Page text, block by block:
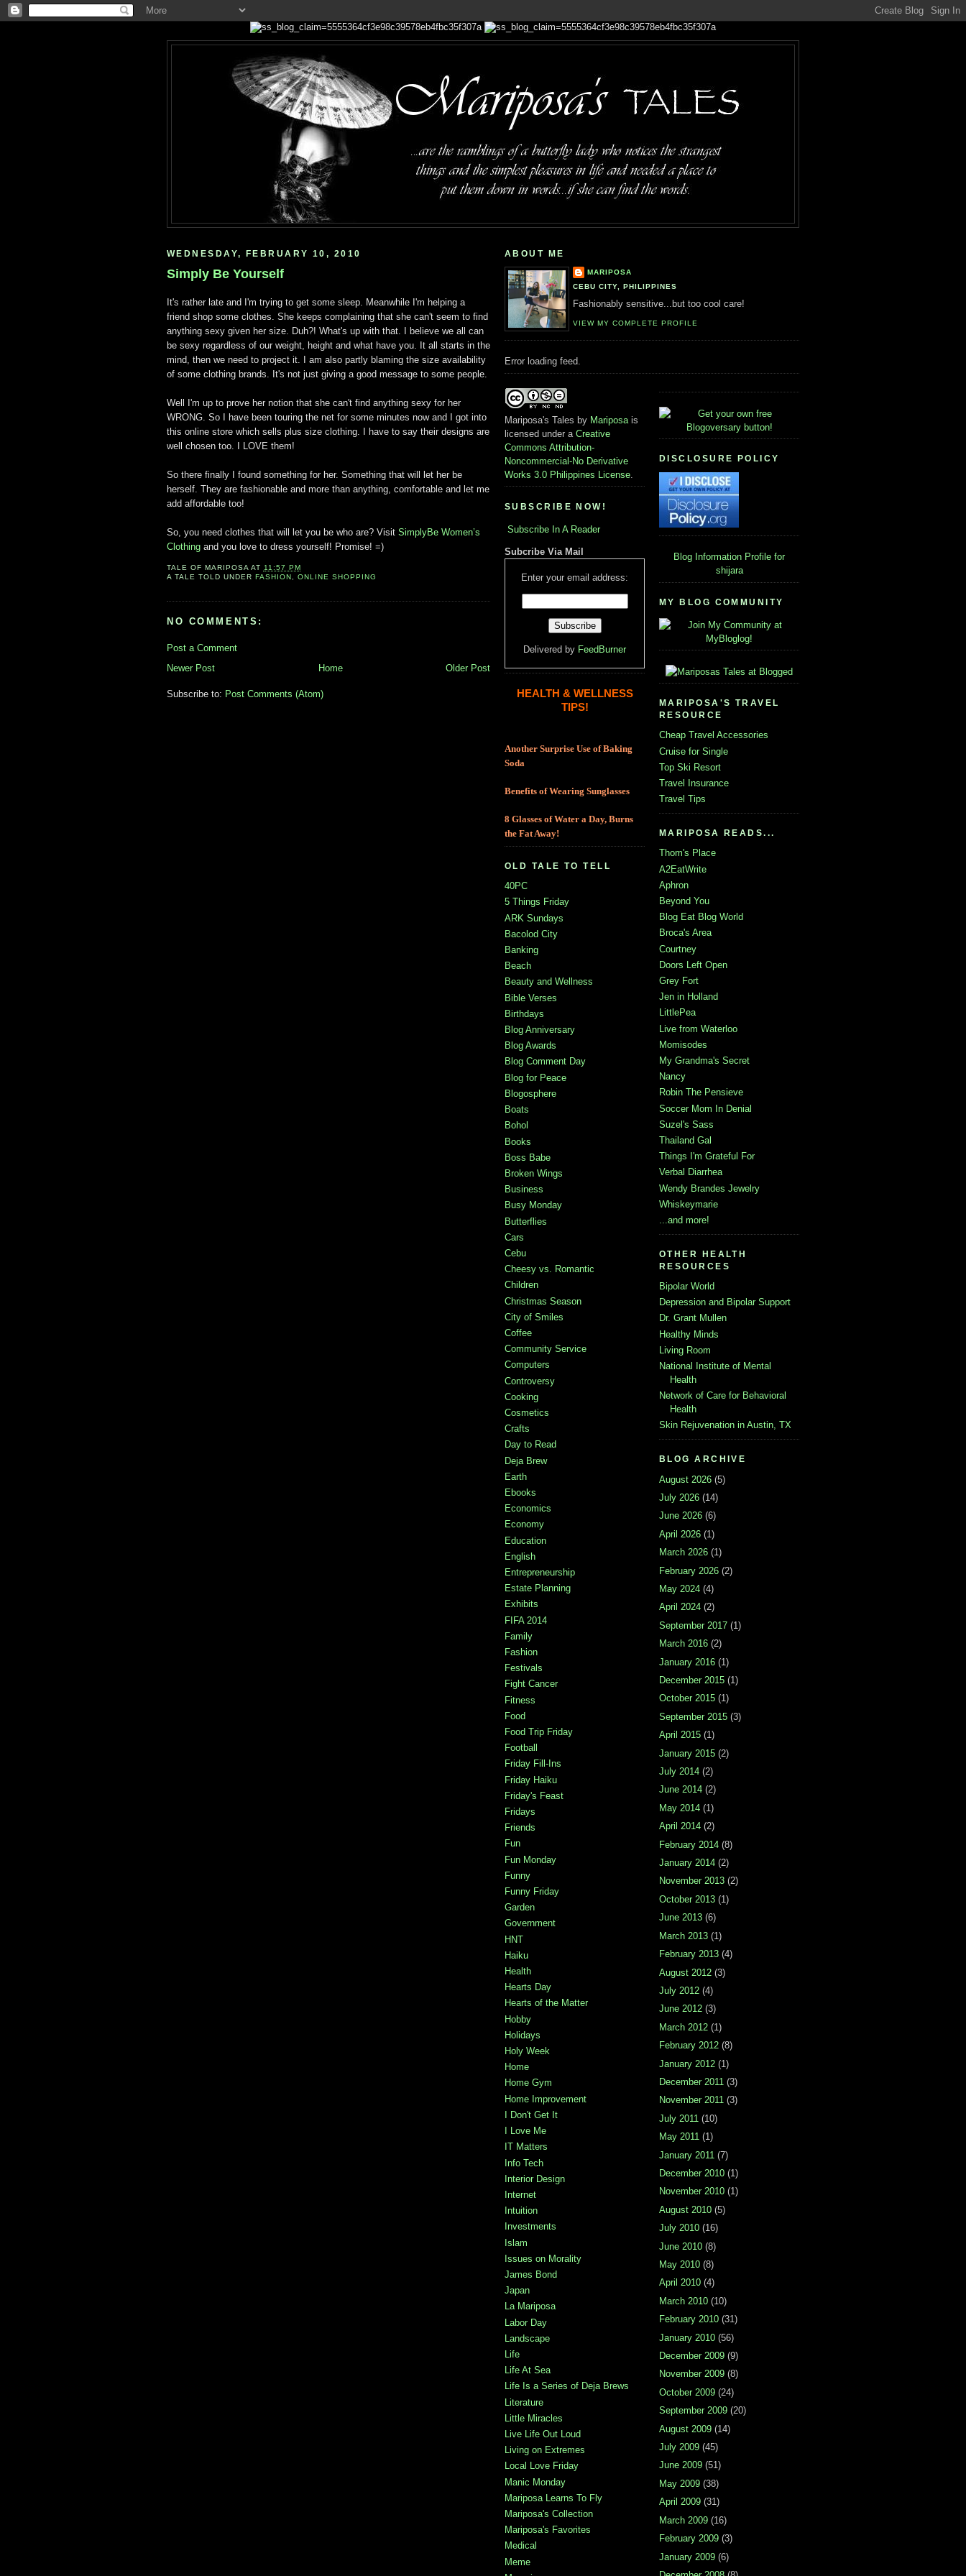
WEDNESDAY, FEBRUARY 10, 2010
Simply Be Yourself
It's rather late and I'm trying to get some sleep. Meanwhile I'm helping a
friend shop some clothes. She keeps complaining that she can't seem to find
anything sexy given her size. Duh?! What's up with that. I believe we all can
be sexy regardless of our weight, height and what have you. It all starts in the
mind, then we need to project it. I am also partly blaming the size availability
of some clothing brands. It's not just giving a good message to some people.
Well I'm up to prove her notion that she can't find anything sexy for her
WRONG. So I have been touring the net for some minutes now and I got into
this online store which sells plus size clothing. I have to say their designs are
well chosen too. I LOVE them!
So there finally I found something for her. Something that will let her be
herself. They are fashionable and more than anything, comfortable and let me
add affordable too!
So, you need clothes that will let you be who are? Visit SimplyBe Women’s
Clothing and you love to dress yourself! Promise! =)
TALE OF MARIPOSA AT 11:57 PM
A TALE TOLD UNDER FASHION , ONLINE SHOPPING
NO COMMENTS:
Post a Comment
Newer Post
Older Post
Home
Subscribe to: Post Comments (Atom)
ABOUT ME
MARIPOSA
CEBU CITY, PHILIPPINES
Fashionably sensitive...but too cool care!
VIEW MY COMPLETE PROFILE
Error loading feed.
Mariposa's Tales by Mariposa is
licensed under a Creative
Commons Attribution-
Noncommercial-No Derivative
Works 3.0 Philippines License
SUBSCRIBE NOW!
Subscribe In A Reader
Subcribe Via Mail
Enter your email address:
Delivered by FeedBurner
HEALTH & WELLNESS
TIPS!
Another Surprise Use of Baking
Soda
Benefits of Wearing Sunglasses
8 Glasses of Water a Day, Burns
the Fat Away!
OLD TALE TO TELL
40PC
5 Things Friday
ARK Sundays
Bacolod City
Banking
Beach
Beauty and Wellness
Bible Verses
Birthdays
Blog Anniversary
Blog Awards
Blog Comment Day
Blog for Peace
Blogosphere
Boats
Bohol
Books
Boss Babe
Broken Wings
Business
Busy Monday
Butterflies
Cars
Cebu
Cheesy vs. Romantic
Children
Christmas Season
City of Smiles
Coffee
Community Service
Computers
Controversy
Cooking
Cosmetics
Crafts
Day to Read
Deja Brew
Earth
Ebooks
Economics
Economy
Education
English
Entrepreneurship
Estate Planning
Exhibits
FIFA 2014
Family
Fashion
Festivals
Fight Cancer
Fitness
Food
Food Trip Friday
Football
Friday Fill-Ins
Friday Haiku
Friday's Feast
Fridays
Friends
Fun
Fun Monday
Funny
Funny Friday
Garden
Government
HNT
Haiku
Health
Hearts Day
Hearts of the Matter
Hobby
Holidays
Holy Week
Home
Home Gym
Home Improvement
I Don't Get It
I Love Me
IT Matters
Info Tech
Interior Design
Internet
Intuition
Investments
Islam
Issues on Morality
James Bond
Japan
La Mariposa
Labor Day
Landscape
Life
Life At Sea
Life Is a Series of Deja Brews
Literature
Little Miracles
Live Life Out Loud
Living on Extremes
Local Love Friday
Manic Monday
Mariposa Learns To Fly
Mariposa's Collection
Mariposa's Favorites
Medical
Meme
DISCLOSURE POLICY
Blog Information Profile for
shijara
MY BLOG COMMUNITY
MARIPOSA'S TRAVEL
RESOURCE
Cheap Travel Accessories
Cruise for Single
Top Ski Resort
Travel Insurance
Travel Tips
MARIPOSA READS...
Thom's Place
A2EatWrite
Aphron
Beyond You
Blog Eat Blog World
Broca's Area
Courtney
Doors Left Open
Grey Fort
Jen in Holland
LittlePea
Live from Waterloo
Momisodes
My Grandma's Secret
Nancy
Robin The Pensieve
Soccer Mom In Denial
Suzel's Sass
Thailand Gal
Things I'm Grateful For
Verbal Diarrhea
Wendy Brandes Jewelry
Whiskeymarie
...and more!
OTHER HEALTH
RESOURCES
Bipolar World
Depression and Bipolar Support
Dr. Grant Mullen
Healthy Minds
Living Room
National Institute of Mental
Health
Network of Care for Behavioral
Health
Skin Rejuvenation in Austin, TX
BLOG ARCHIVE
August 2026 (5)
July 2026 (14)
June 2026 (6)
April 2026 (1)
March 2026 (1)
February 2026 (2)
May 2024 (4)
April 2024 (2)
September 2017 (1)
March 2016 (2)
January 2016 (1)
December 2015 (1)
October 2015 (1)
September 2015 (3)
April 2015 (1)
January 2015 (2)
July 2014 (2)
June 2014 (2)
May 2014 (1)
April 2014 (2)
February 2014 (8)
January 2014 (2)
November 2013 (2)
October 2013 (1)
June 2013 (6)
March 2013 (1)
February 2013 (4)
August 2012 (3)
July 2012 (4)
June 2012 (3)
March 2012 (1)
February 2012 (8)
January 2012 (1)
December 2011 (3)
November 2011 (3)
July 2011 (10)
May 2011 (1)
January 2011 (7)
December 2010 (1)
November 2010 (1)
August 2010 (5)
July 2010 (16)
June 2010 (8)
May 2010 (8)
April 2010 (4)
March 2010 (10)
February 2010 (31)
January 2010 (56)
December 2009 (9)
November 2009 (8)
October 2009 (24)
September 2009 (20)
August 2009 (14)
July 2009 (45)
June 2009 (51)
May 2009 (38)
April 2009 (31)
March 2009 (16)
February 2009 (3)
January 2009 (6)